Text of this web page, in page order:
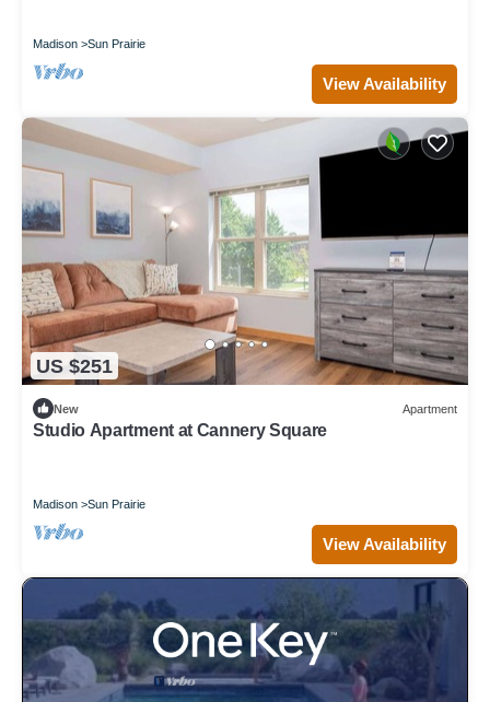
Madison Sun Prairie
View Availability
US $251
New Apartment
Studio Apartment at Cannery Square
Madison Sun Prairie
View Availability